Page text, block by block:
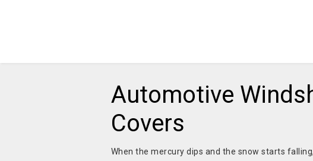
Automotive
Covers
When the mercury dips and the snow starts